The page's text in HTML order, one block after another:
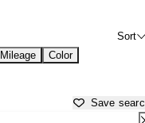
Sort
Mileage Color
Save